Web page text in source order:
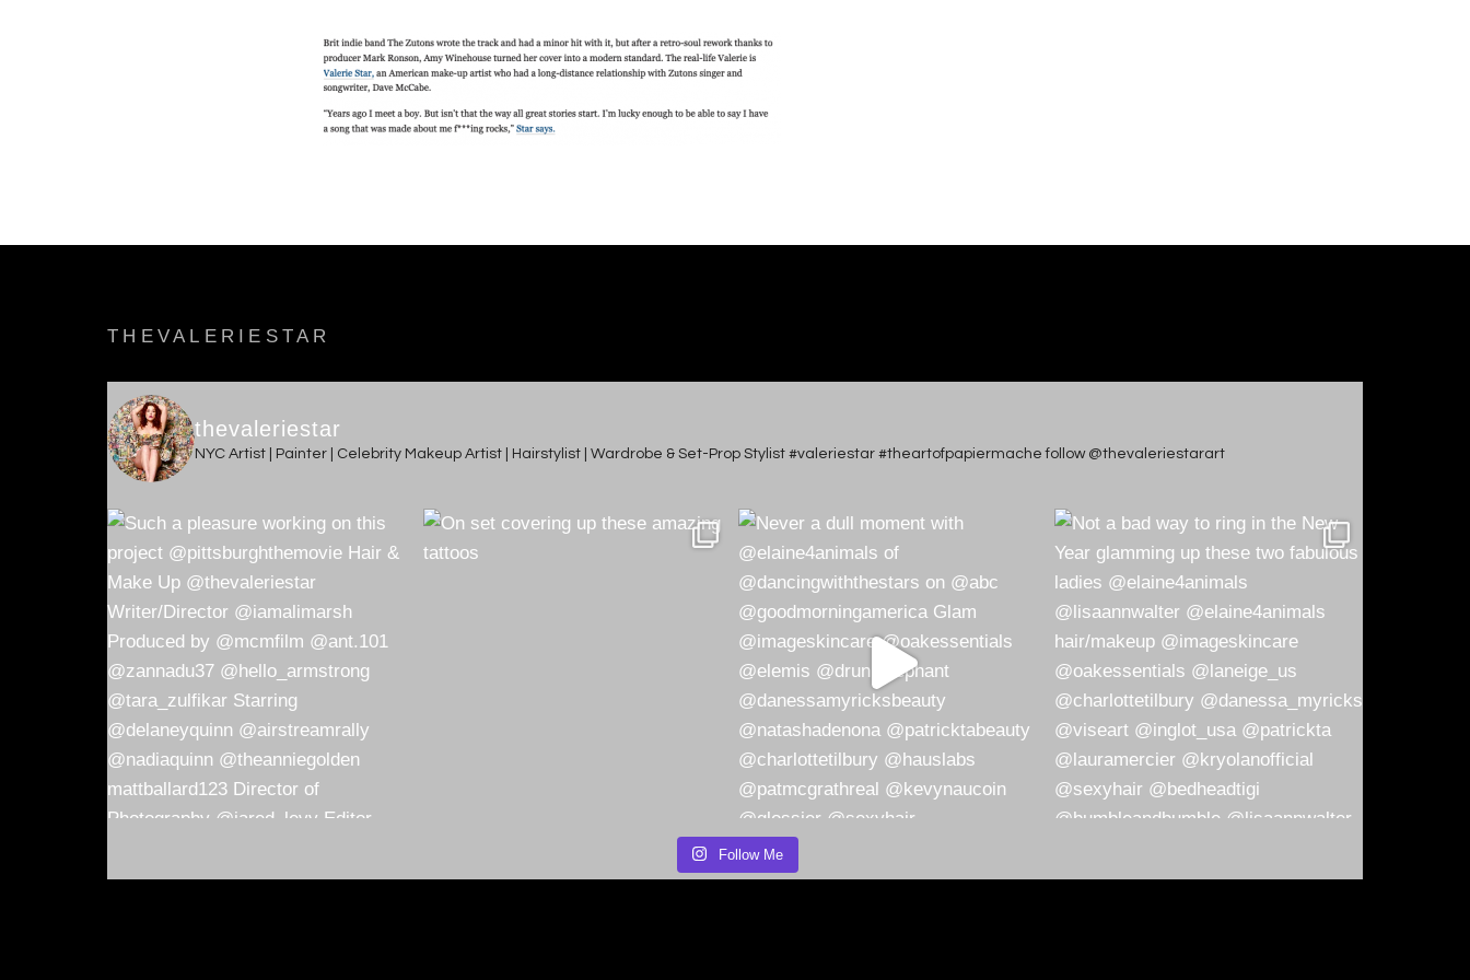
THEVALERIESTAR
thevaleriestar
NYC Artist | Painter | Celebrity Makeup Artist | Hairstylist | Wardrobe & Set-Prop Stylist #valeriestar #theartofpapiermache follow @thevaleriestarart
Follow Me